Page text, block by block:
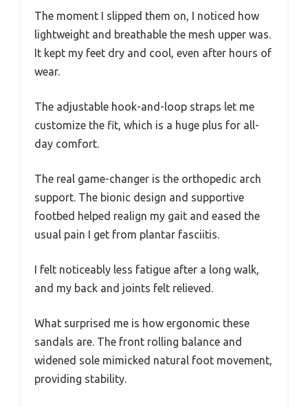
The moment I slipped them on, I noticed how
lightweight and breathable the mesh upper was.
It kept my feet dry and cool, even after hours of
wear.
The adjustable hook-and-loop straps let me
customize the fit, which is a huge plus for all-
day comfort.
The real game-changer is the orthopedic arch
support. The bionic design and supportive
footbed helped realign my gait and eased the
usual pain I get from plantar fasciitis.
I felt noticeably less fatigue after a long walk,
and my back and joints felt relieved.
What surprised me is how ergonomic these
sandals are. The front rolling balance and
widened sole mimicked natural foot movement,
providing stability.